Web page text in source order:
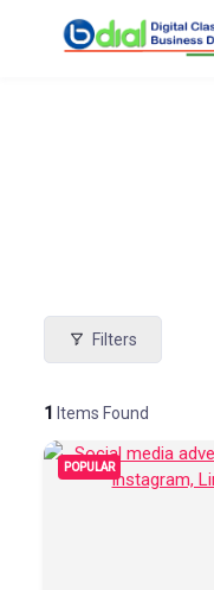
Filters
1 Items Found
POPULAR